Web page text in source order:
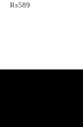
out of 5
Original
₨589